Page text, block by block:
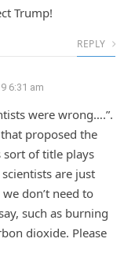
Trump!
REPLY
6:31 am
were wrong….”.
proposed the
sort of title plays
are just
don’t need to
such as burning
dioxide. Please